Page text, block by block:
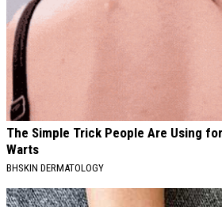
The Simple Trick People Are Using
Warts
BHSKIN DERMATOLOGY